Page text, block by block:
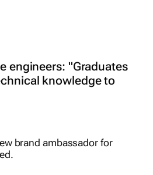
engineers: "Graduates
knowledge to